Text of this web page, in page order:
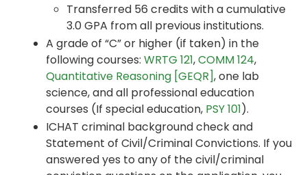
Transferred 56 credits with a cumulative
3.0 GPA from all previous institutions.
A grade of “C” or higher (if taken) in the
following courses: WRTG 121,COMM 124,
Quantitative Reasoning [GEQR], one lab
science, and all professional education
courses (If special education, PSY 101).
ICHAT criminal background check and
Statement of Civil/Criminal Convictions. If you
answered yes to any of the civil/criminal